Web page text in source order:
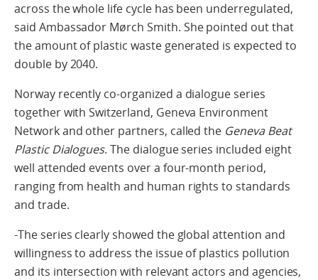
across the whole life cycle has been underregulated,
said Ambassador Mørch Smith. She pointed out that
the amount of plastic waste generated is expected to
double by 2040.
Norway recently co-organized a dialogue series
together with Switzerland, Geneva Environment
Network and other partners, called the Geneva Beat
Plastic Dialogues. The dialogue series included eight
well attended events over a four-month period,
ranging from health and human rights to standards
and trade.
-The series clearly showed the global attention and
willingness to address the issue of plastics pollution
and its intersection with relevant actors and agencies,